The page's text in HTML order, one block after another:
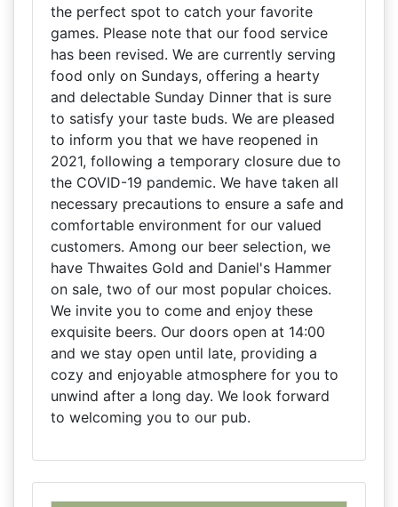
the perfect spot to catch your favorite
games. Please note that our food service
has been revised. We are currently serving
food only on Sundays, offering a hearty
and delectable Sunday Dinner that is sure
to satisfy your taste buds. We are pleased
to inform you that we have reopened in
2021, following a temporary closure due to
the COVID-19 pandemic. We have taken all
necessary precautions to ensure a safe and
comfortable environment for our valued
customers. Among our beer selection, we
have Thwaites Gold and Daniel's Hammer
on sale, two of our most popular choices.
We invite you to come and enjoy these
exquisite beers. Our doors open at 14:00
and we stay open until late, providing a
cozy and enjoyable atmosphere for you to
unwind after a long day. We look forward
to welcoming you to our pub.